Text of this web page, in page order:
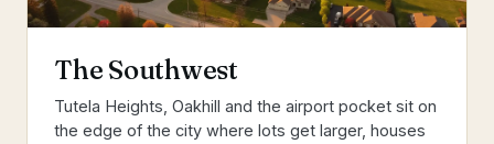
The Southwest
Tutela Heights, Oakhill and the airport pocket sit on
the edge of the city where lots get larger, houses